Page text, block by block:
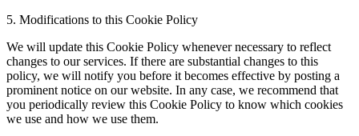
5. Modifications to this Cookie Policy
We will update this Cookie Policy whenever necessary to reflect
changes to our services. If there are substantial changes to this
policy, we will notify you before it becomes effective by posting a
prominent notice on our website. In any case, we recommend that
you periodically review this Cookie Policy to know which cookies
we use and how we use them.